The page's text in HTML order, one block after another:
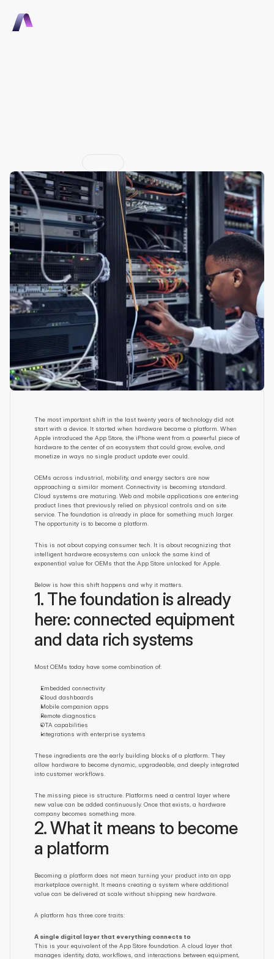
The most important shift in the last twenty years of technology did not
start with a device. It started when hardware became a platform. When
Apple introduced the App Store, the iPhone went from a powerful piece of
hardware to the center of an ecosystem that could grow, evolve, and
monetize in ways no single product update ever could.
OEMs across industrial, mobility, and energy sectors are now
approaching a similar moment. Connectivity is becoming standard.
Cloud systems are maturing. Web and mobile applications are entering
product lines that previously relied on physical controls and on site
service. The foundation is already in place for something much larger.
The opportunity is to become a platform.
This is not about copying consumer tech. It is about recognizing that
intelligent hardware ecosystems can unlock the same kind of
exponential value for OEMs that the App Store unlocked for Apple.
Below is how this shift happens and why it matters.
1. The foundation is already
here: connected equipment
and data rich systems
Most OEMs today have some combination of:
Embedded connectivity
Cloud dashboards
Mobile companion apps
Remote diagnostics
OTA capabilities
Integrations with enterprise systems
These ingredients are the early building blocks of a platform. They
allow hardware to become dynamic, upgradeable, and deeply integrated
into customer workflows.
The missing piece is structure. Platforms need a central layer where
new value can be added continuously. Once that exists, a hardware
company becomes something more.
2. What it means to become
a platform
Becoming a platform does not mean turning your product into an app
marketplace overnight. It means creating a system where additional
value can be delivered at scale without shipping new hardware.
A platform has three core traits:
A single digital layer that everything connects to
This is your equivalent of the App Store foundation. A cloud layer that
manages identity, data, workflows, and interactions between equipment,